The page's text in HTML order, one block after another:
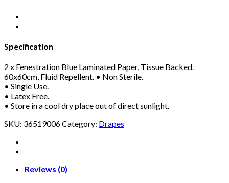
Specification
2 x Fenestration Blue Laminated Paper, Tissue Backed.
60x60cm, Fluid Repellent. • Non Sterile.
• Single Use.
• Latex Free.
• Store in a cool dry place out of direct sunlight.
SKU: 36519006Category: Drapes
Reviews (0)